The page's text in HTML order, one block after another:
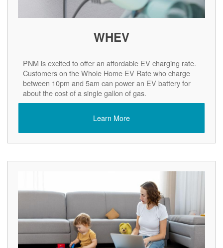
WHEV
PNM is excited to offer an affordable EV charging rate.
Customers on the Whole Home EV Rate who charge
between 10pm and 5am can power an EV battery for
about the cost of a single gallon of gas.
Learn More